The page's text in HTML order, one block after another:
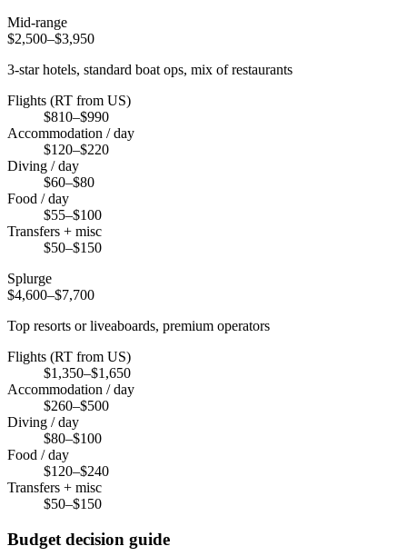
Mid-range
$2,500–$3,950
3-star hotels, standard boat ops, mix of restaurants
Flights (RT from US)
$810–$990
Accommodation / day
$120–$220
Diving / day
$60–$80
Food / day
$55–$100
Transfers + misc
$50–$150
Splurge
$4,600–$7,700
Top resorts or liveaboards, premium operators
Flights (RT from US)
$1,350–$1,650
Accommodation / day
$260–$500
Diving / day
$80–$100
Food / day
$120–$240
Transfers + misc
$50–$150
Budget decision guide